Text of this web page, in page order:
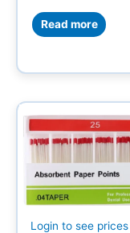
Read more
Login to see prices